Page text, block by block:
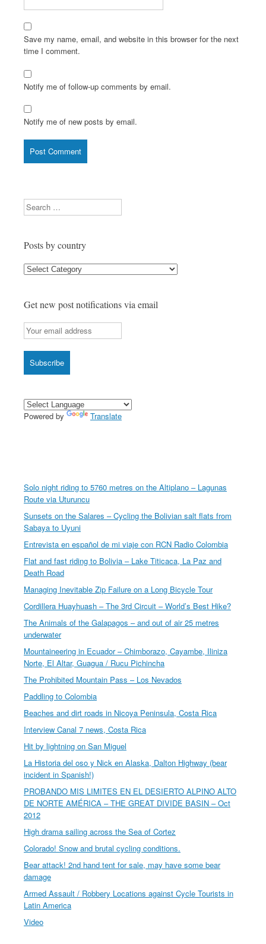
Save my name, email, and website in this browser for the next
time I comment.
Notify me of follow-up comments by email.
Notify me of new posts by email.
Search
Posts by country
Posts
Get new post notifications via email
Powered by Translate
Solo night riding to 5760 metres on the Altiplano – Lagunas
Route via Uturuncu
Sunsets on the Salares – Cycling the Bolivian salt flats from
Sabaya to Uyuni
Entrevista en español de mi viaje con RCN Radio Colombia
Flat and fast riding to Bolivia – Lake Titicaca, La Paz and
Death Road
Managing Inevitable Zip Failure on a Long Bicycle Tour
Cordillera Huayhuash – The 3rd Circuit – World’s Best Hike?
The Animals of the Galapagos – and out of air 25 metres
underwater
Mountaineering in Ecuador – Chimborazo, Cayambe, Iliniza
Norte, El Altar, Guagua / Rucu Pichincha
The Prohibited Mountain Pass – Los Nevados
Paddling to Colombia
Beaches and dirt roads in Nicoya Peninsula, Costa Rica
Interview Canal 7 news, Costa Rica
Hit by lightning on San Miguel
La Historia del oso y Nick en Alaska, Dalton Highway (bear
incident in Spanish!)
PROBANDO MIS LIMITES EN EL DESIERTO ALPINO ALTO
DE NORTE AMÉRICA – THE GREAT DIVIDE BASIN – Oct
2012
High drama sailing across the Sea of Cortez
Colorado! Snow and brutal cycling conditions.
Bear attack! 2nd hand tent for sale, may have some bear
damage
Armed Assault / Robbery Locations against Cycle Tourists in
Latin America
Video